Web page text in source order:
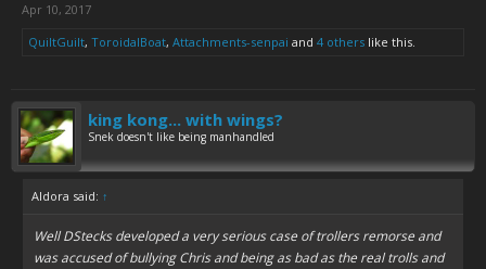
Apr 10, 2017
QuiltGuilt, ToroidalBoat, Attachments-senpai and 4 others like this.
king kong... with wings?
Snek doesn't like being manhandled
Aldora said: ↑
Well DStecks developed a very serious case of trollers remorse and
was accused of bullying Chris and being as bad as the real trolls and